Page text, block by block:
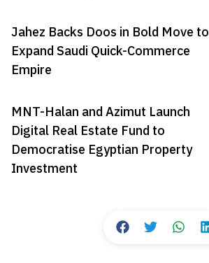
Jahez Backs Doos in Bold Move to
Expand Saudi Quick-Commerce
Empire
MNT-Halan and Azimut Launch
Digital Real Estate Fund to
Democratise Egyptian Property
Investment